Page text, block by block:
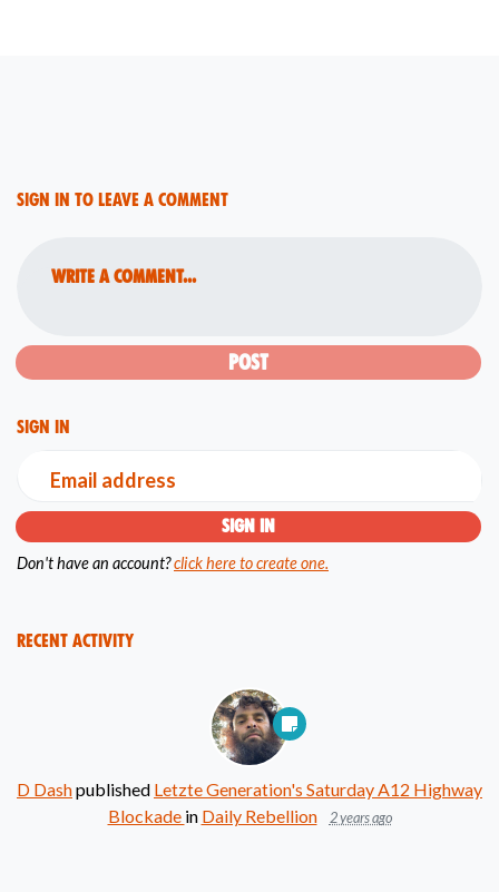
Sign in to leave a comment
Write a comment...
Sign in
Email address
Don't have an account?click here to create one.
Recent Activity
D Dashpublished Letzte Generation's Saturday A12 Highway
Blockade in Daily Rebellion 2 years ago